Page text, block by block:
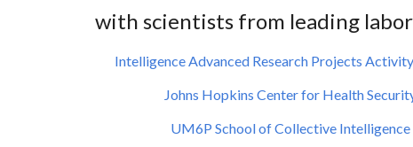
with scientists from leading
Intelligence Advanced Research Projects
Johns Hopkins Center for Health
UM6P School of Collective Intelligence